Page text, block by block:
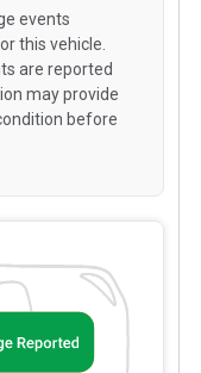
events
this vehicle.
are reported
may provide
before